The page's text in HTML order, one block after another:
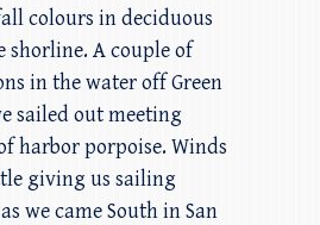
colours in deciduous
shorline. A couple of
in the water off Green
sailed out meeting
harbor porpoise. Winds
giving us sailing
we came South in San